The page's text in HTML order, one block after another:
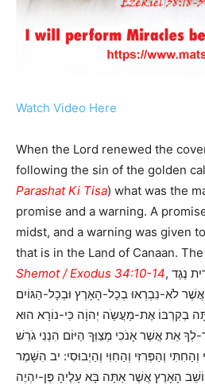
Watch Video Here
When the Lord renewed the
following the sin of the golden
Parashat Ki Tisa) what was the
promise and a warning. A
midst, and a warning was given
that is in the Land of Canaan.
Shemot / Exodus 34:10-14, י וַיֹּאמֶר הִנֵּה אָנֹכִי כֹּרֵת בְּרִית נֶגֶד
לֹא-נִבְרְאוּ בְכָל-הָאָרֶץ וּבְכָל-הַגּוֹיִם
בְקִרְבּוֹ אֶת-מַעֲשֵֹה יְהוָֹה כִּי-נוֹרָא הוּא
אֵת אֲשֶׁר אָנֹכִי מְצַוְּךָ הַיּוֹם הִנְנִי גֹרֵשׁ
וְהַפְּרִזִּי וְהַחִוִּי וְהַיְבוּסִי: יב הִשָּׁמֶר
הָאָרֶץ אֲשֶׁר אַתָּה בָּא עָלֶיהָ פֶּן-יִהְיֶה